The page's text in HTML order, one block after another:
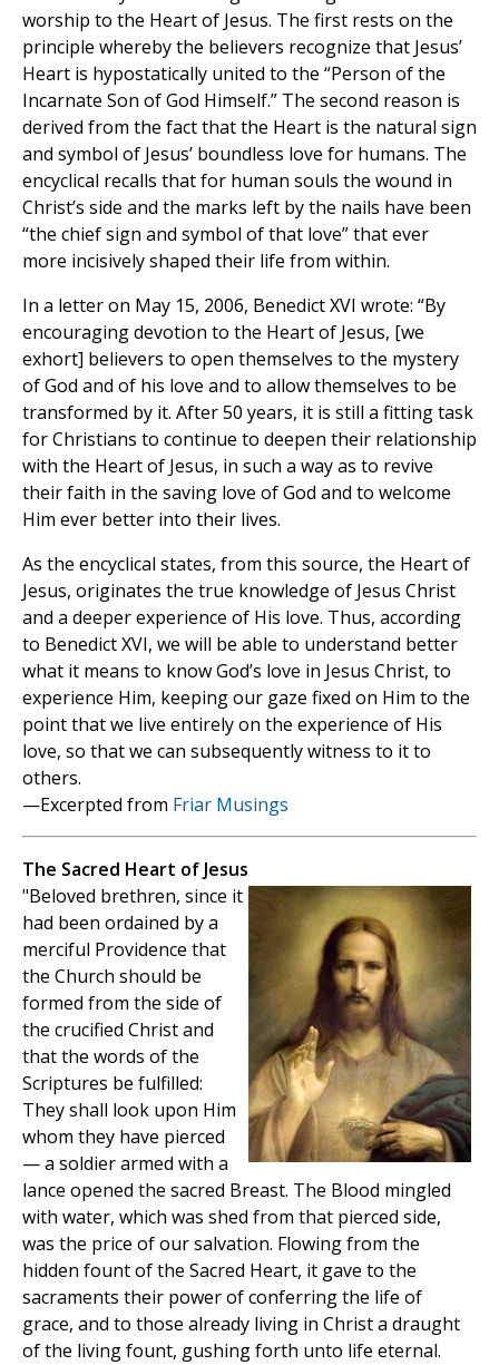
worship to the Heart of Jesus. The first rests on the
principle whereby the believers recognize that Jesus’
Heart is hypostatically united to the “Person of the
Incarnate Son of God Himself.” The second reason is
derived from the fact that the Heart is the natural sign
and symbol of Jesus’ boundless love for humans. The
encyclical recalls that for human souls the wound in
Christ’s side and the marks left by the nails have been
“the chief sign and symbol of that love” that ever
more incisively shaped their life from within.
In a letter on May 15, 2006, Benedict XVI wrote: “By
encouraging devotion to the Heart of Jesus, [we
exhort] believers to open themselves to the mystery
of God and of his love and to allow themselves to be
transformed by it. After 50 years, it is still a fitting task
for Christians to continue to deepen their relationship
with the Heart of Jesus, in such a way as to revive
their faith in the saving love of God and to welcome
Him ever better into their lives.
As the encyclical states, from this source, the Heart of
Jesus, originates the true knowledge of Jesus Christ
and a deeper experience of His love. Thus, according
to Benedict XVI, we will be able to understand better
what it means to know God’s love in Jesus Christ, to
experience Him, keeping our gaze fixed on Him to the
point that we live entirely on the experience of His
love, so that we can subsequently witness to it to
others.
—Excerpted from Friar Musings
The Sacred Heart of Jesus
"Beloved brethren, since it
had been ordained by a
merciful Providence that
the Church should be
formed from the side of
the crucified Christ and
that the words of the
Scriptures be fulfilled:
They shall look upon Him
whom they have pierced
— a soldier armed with a
lance opened the sacred Breast. The Blood mingled
with water, which was shed from that pierced side,
was the price of our salvation. Flowing from the
hidden fount of the Sacred Heart, it gave to the
sacraments their power of conferring the life of
grace, and to those already living in Christ a draught
of the living fount, gushing forth unto life eternal.